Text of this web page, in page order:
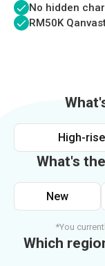
No hidden
RM50K
High-rise
What's
New
*You
Which